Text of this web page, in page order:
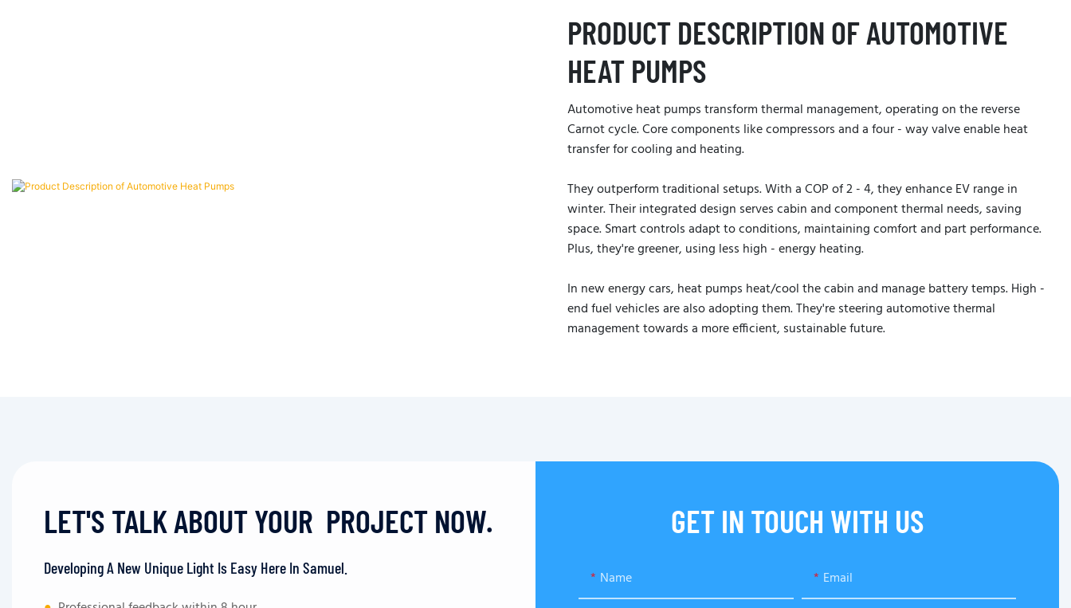
PRODUCT DESCRIPTION OF AUTOMOTIVE
HEAT PUMPS
Automotive heat pumps transform thermal management, operating on the reverse
Carnot cycle. Core components like compressors and a four - way valve enable heat
transfer for cooling and heating.
They outperform traditional setups. With a COP of 2 - 4, they enhance EV range in
winter. Their integrated design serves cabin and component thermal needs, saving
space. Smart controls adapt to conditions, maintaining comfort and part performance.
Plus, they're greener, using less high - energy heating.
In new energy cars, heat pumps heat/cool the cabin and manage battery temps. High -
end fuel vehicles are also adopting them. They're steering automotive thermal
management towards a more efficient, sustainable future.
LET'S TALK ABOUT YOUR PROJECT NOW.
Developing A New Unique Light Is Easy Here In Samuel.
GET IN TOUCH WITH US
Name Email